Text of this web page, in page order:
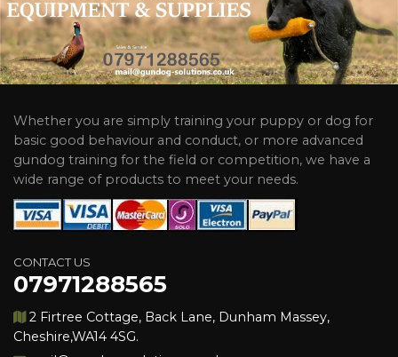
Whether you are simply training your puppy or dog for
basic good behaviour and conduct, or more advanced
gundog training for the field or competition, we have a
wide range of products to meet your needs.
CONTACT US
07971288565
2 Firtree Cottage, Back Lane, Dunham Massey,
Cheshire,WA14 4SG.